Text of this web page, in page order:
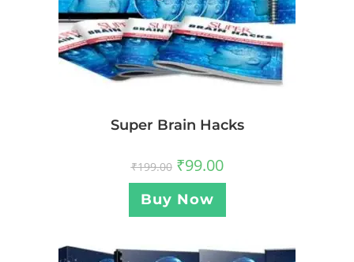
Super Brain Hacks
₹199.00 ₹99.00
Buy Now